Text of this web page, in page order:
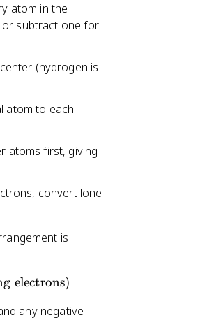
atom in the
or subtract one for
(hydrogen is
atom to each
atoms first, giving
convert lone
is
electrons)
any negative